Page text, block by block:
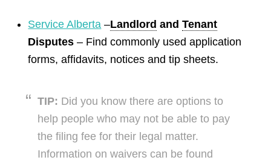
Service Alberta –Landlord andTenant
Disputes – Find commonly used application
forms, affidavits, notices and tip sheets.
TIP: Did you know there are options to
help people who may not be able to pay
the filing fee for their legal matter.
Information on waivers can be found